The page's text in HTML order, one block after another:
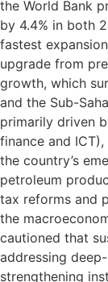
the World Bank
by 4.4% in both
fastest
upgrade from
growth, which
and the Sub-
primarily driven
finance and
the country’s
petroleum
tax reforms and
the
cautioned that
addressing
strengthening